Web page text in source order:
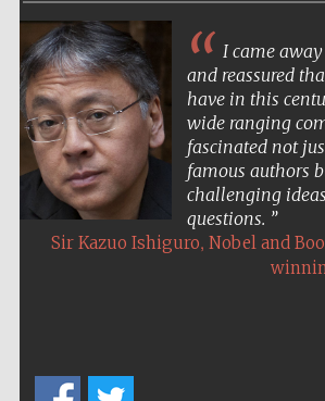
I came
and reassured
have in this
wide ranging
fascinated not
famous authors
challenging
questions.
Sir Kazuo Ishiguro, Nobel and